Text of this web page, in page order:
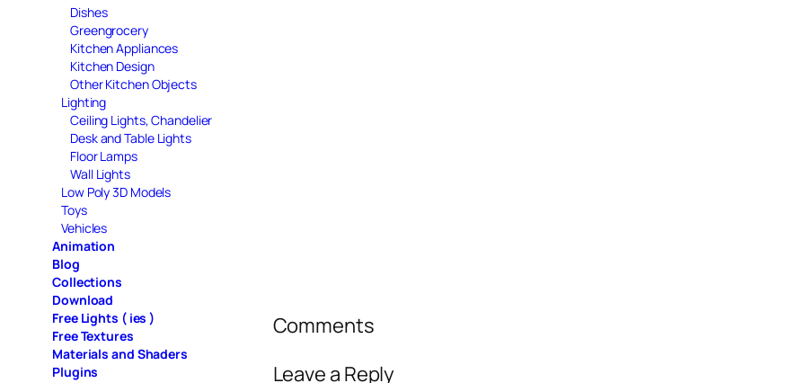
Dishes
Greengrocery
Kitchen Appliances
Kitchen Design
Other Kitchen Objects
Lighting
Ceiling Lights, Chandelier
Desk and Table Lights
Floor Lamps
Wall Lights
Low Poly 3D Models
Toys
Vehicles
Animation
Blog
Collections
Download
Free Lights ( ies )
Free Textures
Materials and Shaders
Plugins
Comments
Leave a Reply